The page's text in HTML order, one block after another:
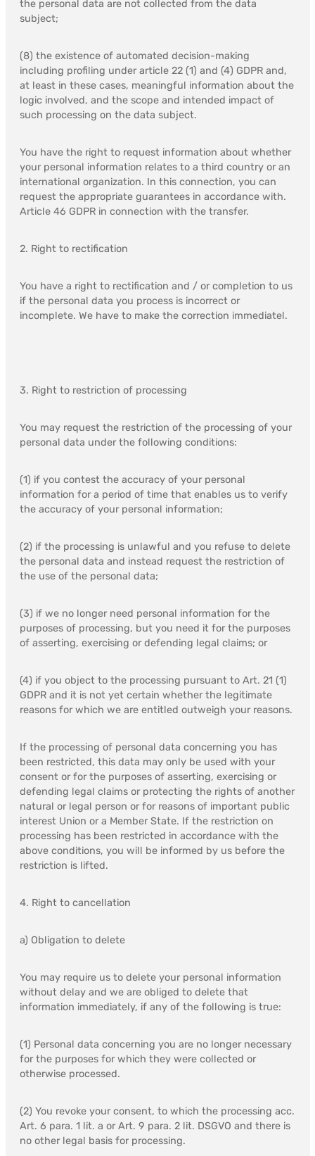
the personal data are not collected from the data
subject;
(8) the existence of automated decision-making
including profiling under article 22 (1) and (4) GDPR and,
at least in these cases, meaningful information about the
logic involved, and the scope and intended impact of
such processing on the data subject.
You have the right to request information about whether
your personal information relates to a third country or an
international organization. In this connection, you can
request the appropriate guarantees in accordance with.
Article 46 GDPR in connection with the transfer.
2. Right to rectification
You have a right to rectification and / or completion to us
if the personal data you process is incorrect or
incomplete. We have to make the correction immediatel.
3. Right to restriction of processing
You may request the restriction of the processing of your
personal data under the following conditions:
(1) if you contest the accuracy of your personal
information for a period of time that enables us to verify
the accuracy of your personal information;
(2) if the processing is unlawful and you refuse to delete
the personal data and instead request the restriction of
the use of the personal data;
(3) if we no longer need personal information for the
purposes of processing, but you need it for the purposes
of asserting, exercising or defending legal claims; or
(4) if you object to the processing pursuant to Art. 21 (1)
GDPR and it is not yet certain whether the legitimate
reasons for which we are entitled outweigh your reasons.
If the processing of personal data concerning you has
been restricted, this data may only be used with your
consent or for the purposes of asserting, exercising or
defending legal claims or protecting the rights of another
natural or legal person or for reasons of important public
interest Union or a Member State. If the restriction on
processing has been restricted in accordance with the
above conditions, you will be informed by us before the
restriction is lifted.
4. Right to cancellation
a) Obligation to delete
You may require us to delete your personal information
without delay and we are obliged to delete that
information immediately, if any of the following is true:
(1) Personal data concerning you are no longer necessary
for the purposes for which they were collected or
otherwise processed.
(2) You revoke your consent, to which the processing acc.
Art. 6 para. 1 lit. a or Art. 9 para. 2 lit. DSGVO and there is
no other legal basis for processing.